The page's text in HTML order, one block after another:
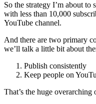
So the strategy I’m about
with less than 10,000
YouTube channel.
And there are two primary
we’ll talk a little bit about
Publish consistently
Keep people on
That’s the huge overarching